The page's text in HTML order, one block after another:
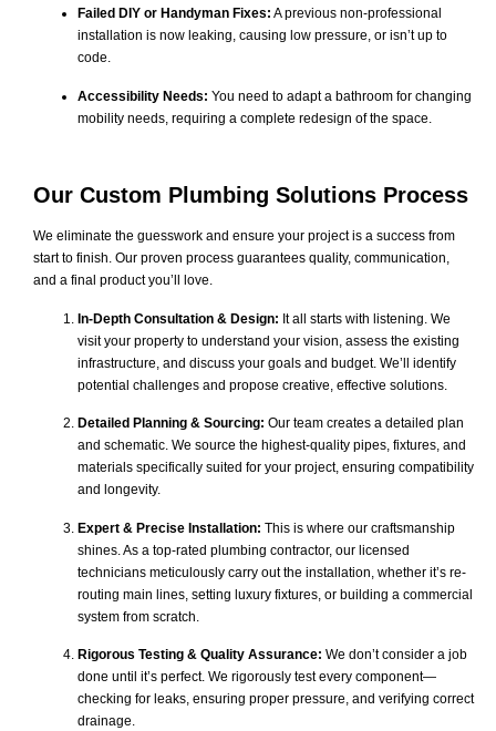
Failed DIY or Handyman Fixes: A previous non-professional
installation is now leaking, causing low pressure, or isn’t up to
code.
Accessibility Needs: You need to adapt a bathroom for changing
mobility needs, requiring a complete redesign of the space.
Our Custom Plumbing Solutions Process
We eliminate the guesswork and ensure your project is a success from
start to finish. Our proven process guarantees quality, communication,
and a final product you’ll love.
In-Depth Consultation & Design: It all starts with listening. We
visit your property to understand your vision, assess the existing
infrastructure, and discuss your goals and budget. We’ll identify
potential challenges and propose creative, effective solutions.
Detailed Planning & Sourcing: Our team creates a detailed plan
and schematic. We source the highest-quality pipes, fixtures, and
materials specifically suited for your project, ensuring compatibility
and longevity.
Expert & Precise Installation: This is where our craftsmanship
shines. As a top-rated plumbing contractor, our licensed
technicians meticulously carry out the installation, whether it’s re-
routing main lines, setting luxury fixtures, or building a commercial
system from scratch.
Rigorous Testing & Quality Assurance: We don’t consider a job
done until it’s perfect. We rigorously test every component—
checking for leaks, ensuring proper pressure, and verifying correct
drainage.